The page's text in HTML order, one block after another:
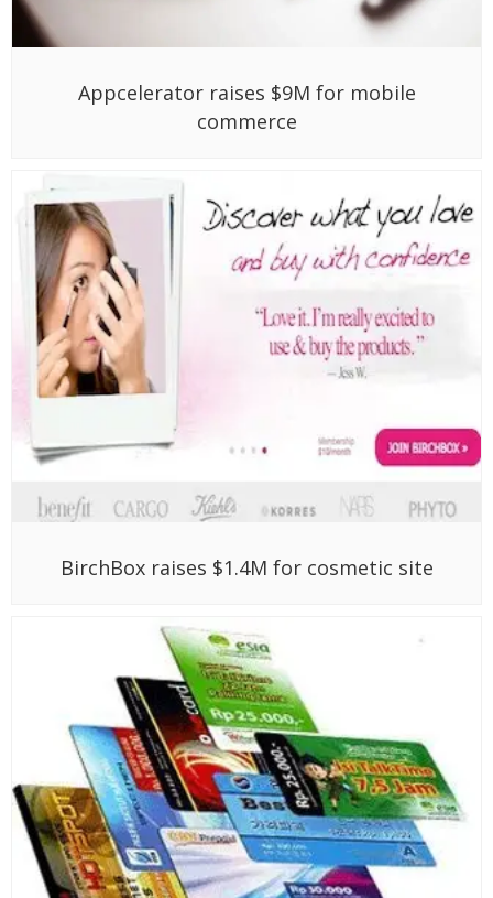
Appcelerator raises $9M for mobile
commerce
BirchBox raises $1.4M for cosmetic site